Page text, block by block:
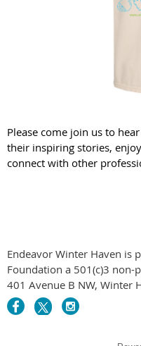
Please come join us to
their inspiring stories,
connect with other
Endeavor Winter Haven is
Foundation a 501(c)3 non-
401 Avenue B NW, Winter